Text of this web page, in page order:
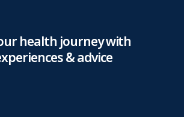
health journey with
& advice